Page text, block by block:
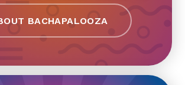
BACHAPALOOZA